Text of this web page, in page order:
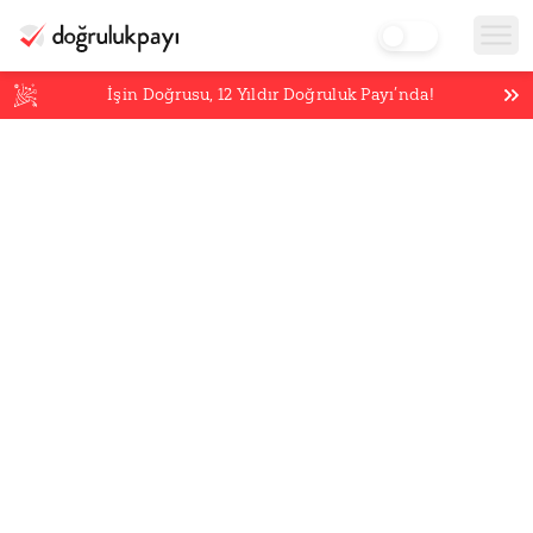
İşin Doğrusu,12 Yıldır Doğruluk Payı’nda!